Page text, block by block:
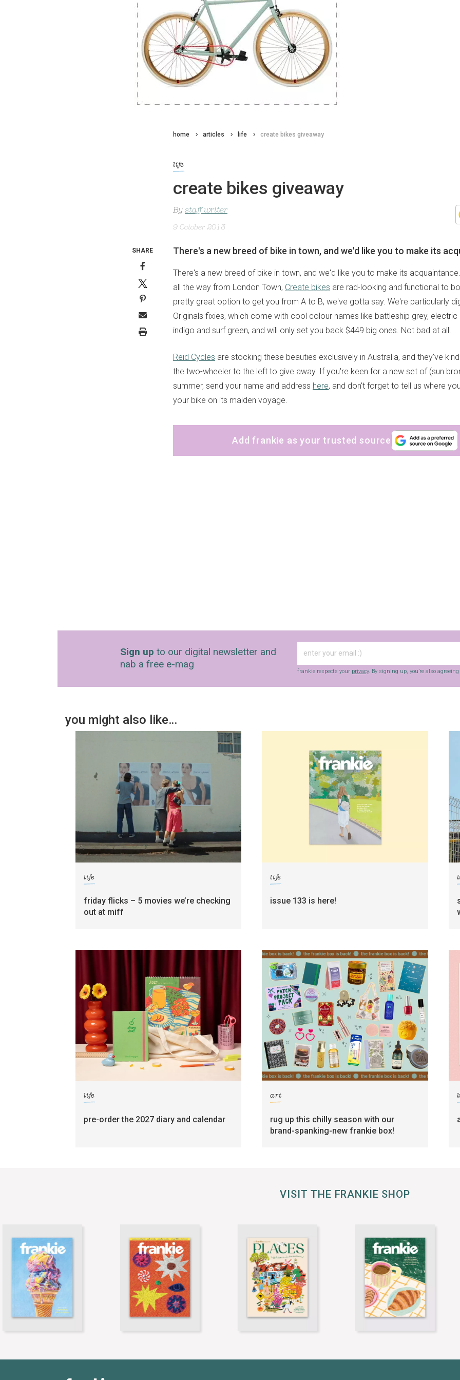
home articles life create bikes giveaway
life
create bikes giveaway
By staff writer
9 October 2013
There's a new breed of bike in town, and we'd like you to make its
There's a new breed of bike in town, and we'd like you to make its
all the way from London Town, Create bikes are rad-looking and functional to
pretty great option to get you from A to B, we've gotta say. We're particularly
Originals fixies, which come with cool colour names like battleship grey, electric
indigo and surf green, and will only set you back $449 big ones. Not bad at all!
Reid Cycles are stocking these beauties exclusively in Australia, and they've
the two-wheeler to the left to give away. If you're keen for a new set of (sun
summer, send your name and address here, and don't forget to tell us where
your bike on its maiden voyage.
Add frankie as your trusted source
SHARE
Sign up to our digital newsletter and
nab a free e-mag
frankie respects your privacy. By signing up, you’re also agreeing
you might also like…
life
friday flicks – 5 movies we’re checking
out at miff
life
issue 133 is here!
life
pre-order the 2027 diary and calendar
art
rug up this chilly season with our
brand-spanking-new frankie box!
VISIT THE FRANKIE SHOP